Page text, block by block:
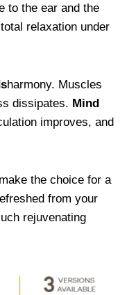
to the ear and the
relaxation under
harmony. Muscles
dissipates. Mind
improves, and
the choice for a
from your
rejuvenating